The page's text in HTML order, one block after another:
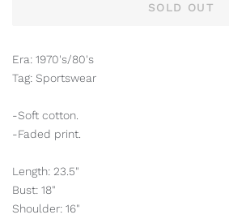
SOLD OUT
Era: 1970's/80's
Tag: Sportswear
-Soft cotton.
-Faded print.
Length: 23.5"
Bust: 18"
Shoulder: 16"